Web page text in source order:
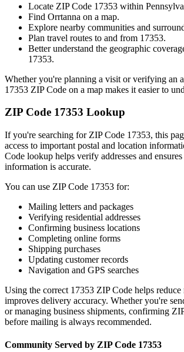
Locate ZIP Code 17353 within
Find Orrtanna on a map.
Explore nearby communities and
Plan travel routes to and from 17353.
Better understand the geographic
17353.
Whether you're planning a visit or verifying an
17353 ZIP Code on a map makes it easier to
ZIP Code 17353 Lookup
If you're searching for ZIP Code 17353, this
access to important postal and location
Code lookup helps verify addresses and
information is accurate.
You can use ZIP Code 17353 for:
Mailing letters and packages
Verifying residential addresses
Confirming business locations
Completing online forms
Shipping purchases
Updating customer records
Navigation and GPS searches
Using the correct 17353 ZIP Code helps
improves delivery accuracy. Whether you're
or managing business shipments, confirming
before mailing is always recommended.
Community Served by ZIP Code 17353